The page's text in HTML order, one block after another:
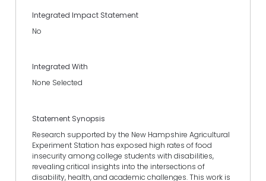
Integrated Impact Statement
No
Integrated With
None Selected
Statement Synopsis
Research supported by the New Hampshire Agricultural
Experiment Station has exposed high rates of food
insecurity among college students with disabilities,
revealing critical insights into the intersections of
disability, health, and academic challenges. This work is